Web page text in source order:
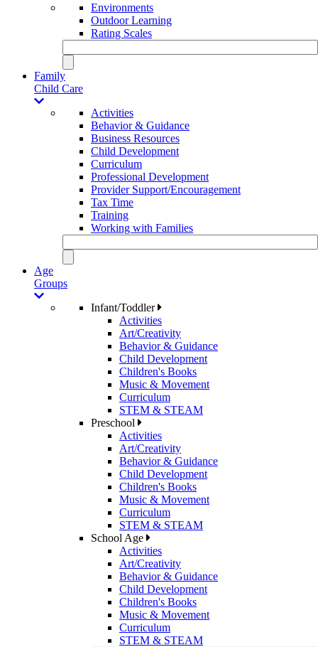
Environments
Outdoor Learning
Rating Scales
Family
Child Care
Activities
Behavior & Guidance
Business Resources
Child Development
Curriculum
Professional Development
Provider Support/Encouragement
Tax Time
Training
Working with Families
Age
Groups
Infant/Toddler
Activities
Art/Creativity
Behavior & Guidance
Child Development
Children's Books
Music & Movement
Curriculum
STEM & STEAM
Preschool
Activities
Art/Creativity
Behavior & Guidance
Child Development
Children's Books
Music & Movement
Curriculum
STEM & STEAM
School Age
Activities
Art/Creativity
Behavior & Guidance
Child Development
Children's Books
Music & Movement
Curriculum
STEM & STEAM